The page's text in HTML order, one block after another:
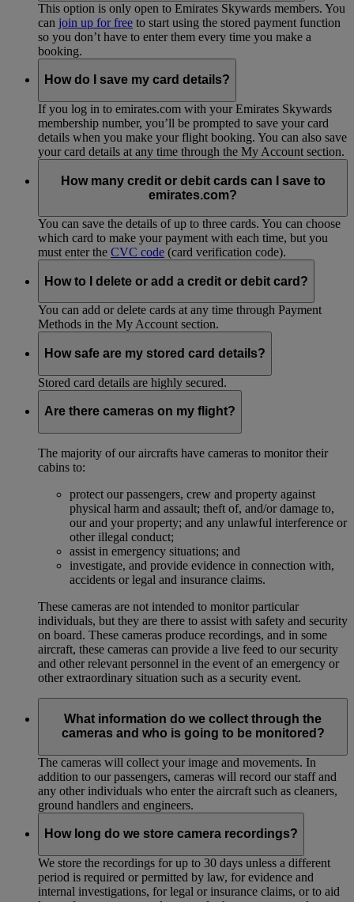
This option is only open to Emirates Skywards members. You
can join up for free to start using the stored payment function
so you don’t have to enter them every time you make a
booking.
How do I save my card details?
If you log in to emirates.com with your Emirates Skywards
membership number, you’ll be prompted to save your card
details when you make your flight booking. You can also save
your card details at any time through the My Account section.
How many credit or debit cards can I save to
emirates.com?
You can save the details of up to three cards. You can choose
which card to make your payment with each time, but you
must enter the CVC code (card verification code).
How to I delete or add a credit or debit card?
You can add or delete cards at any time through Payment
Methods in the My Account section.
How safe are my stored card details?
Stored card details are highly secured.
Are there cameras on my flight?
The majority of our aircrafts have cameras to monitor their
cabins to:
protect our passengers, crew and property against
physical harm and assault; theft of, and/or damage to,
our and your property; and any unlawful interference or
other illegal conduct;
assist in emergency situations; and
investigate, and provide evidence in connection with,
accidents or legal and insurance claims.
These cameras are not intended to monitor particular
individuals, but they are there to assist with safety and security
on board. These cameras produce recordings, and in some
aircraft, these cameras can provide a live feed to our security
and other relevant personnel in the event of an emergency or
other extraordinary situation such as a security event.
What information do we collect through the
cameras and who is going to be monitored?
The cameras will collect your image and movements. In
addition to our passengers, cameras will record our staff and
any other individuals who enter the aircraft such as cleaners,
ground handlers and engineers.
How long do we store camera recordings?
We store the recordings for up to 30 days unless a different
period is required or permitted by law, for evidence and
internal investigations, for legal or insurance claims, or to aid